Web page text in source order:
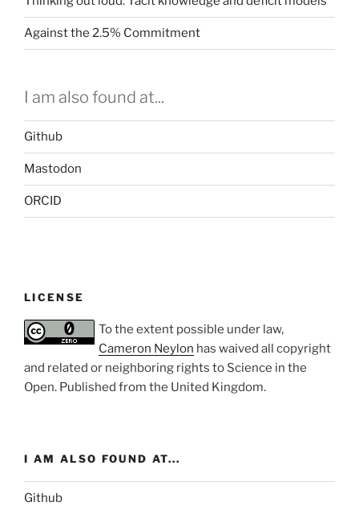
Against the 2.5% Commitment
I am also found at...
Github
Mastodon
ORCID
LICENSE
To the extent possible under law,
Cameron Neylon has waived all copyright
and related or neighboring rights to Science in the
Open. Published from the United Kingdom.
I AM ALSO FOUND AT...
Github